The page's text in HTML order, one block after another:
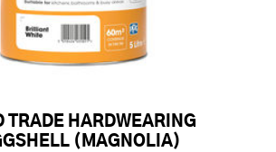
TRADE HARDWEARING
(MAGNOLIA)